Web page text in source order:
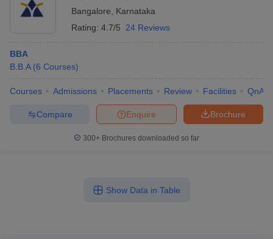
Bangalore
Karnataka
Rating: 4.7/5 24 Reviews
BBA
B.B.A (6 Courses)
Courses Admissions Placements Review Facilities QnA
Brochure
Enquire
Compare
300+ Brochures downloaded so far
Show Data in Table